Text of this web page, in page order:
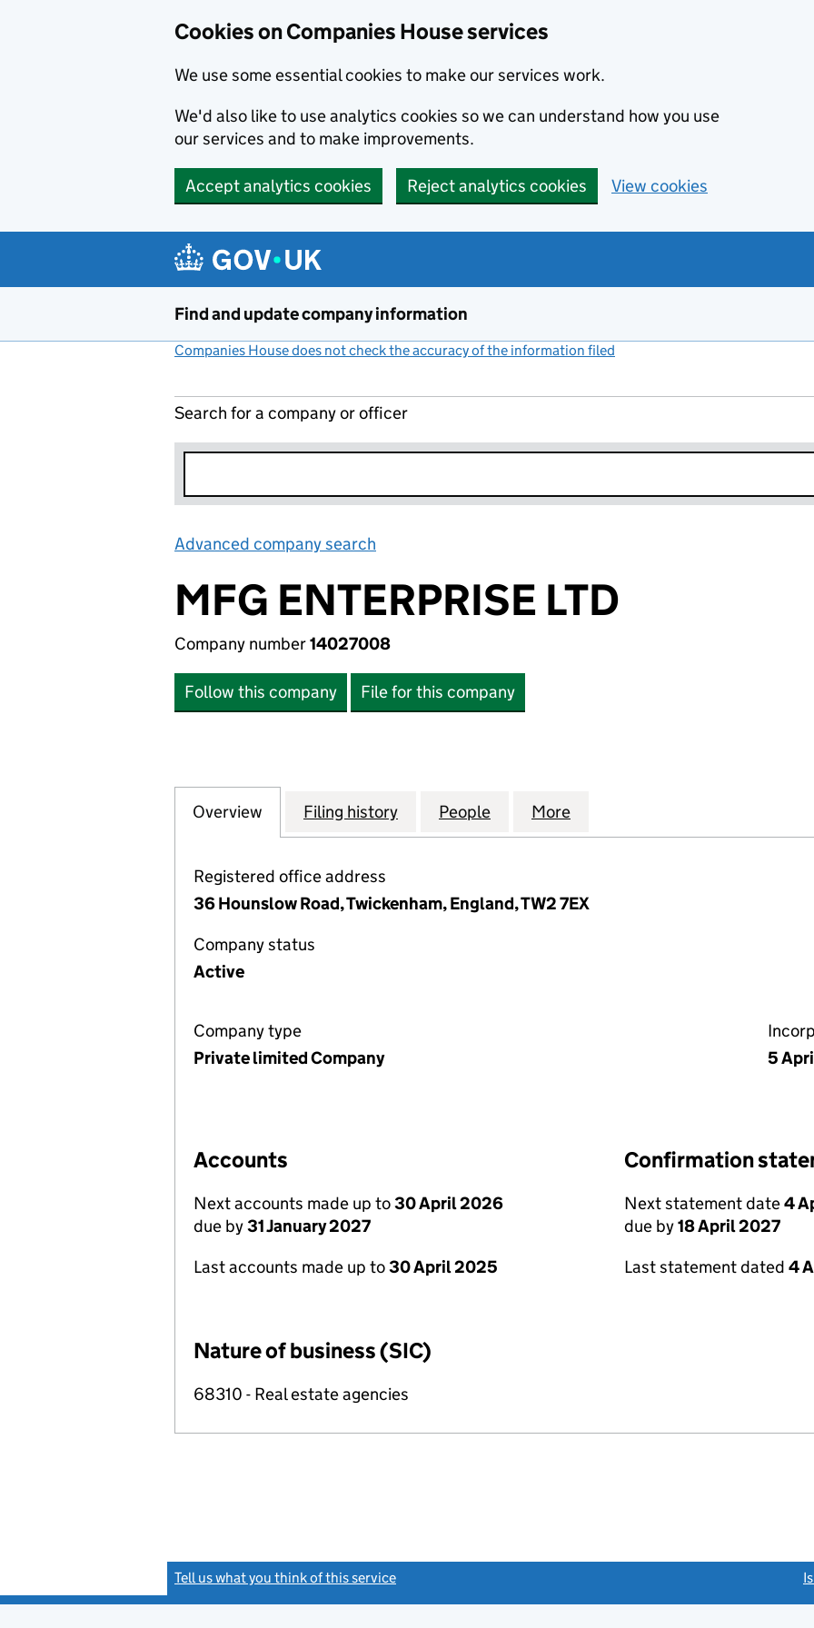
Cookies on Companies House services
We use some essential cookies to make our services work.
We'd also like to use analytics cookies so we can understand how you use
our services and to make improvements.
Accept analytics cookies Reject analytics cookies View cookies
Find and update company information
Companies House does not check the accuracy of the information filed
Search for a company or officer
Advanced company search
MFG ENTERPRISE LTD
Company number14027008
Follow this company File for this company
Company
Overview for MFG ENTERPRISE LTD (14027008)
Filing history for MFG ENTERPRISE LTD (14027008)
People for MFG ENTERPRISE LTD (14027008)
More
Registered office address
36 Hounslow Road, Twickenham, England, TW2 7EX
Company status
Active
Company type
Private limited Company
5
Accounts
Next accounts made up to30 April 2026
due by31 January 2027
Last accounts made up to30 April 2025
Confirmation
Next statement date4
due by18 April 2027
Last statement dated 4
Nature of business (SIC)
68310 - Real estate agencies
Tell us what you think of this service